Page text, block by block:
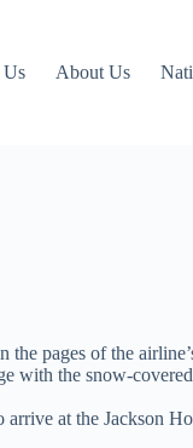
Us About Us
pages of the
the snow-
arrive at the Jackson